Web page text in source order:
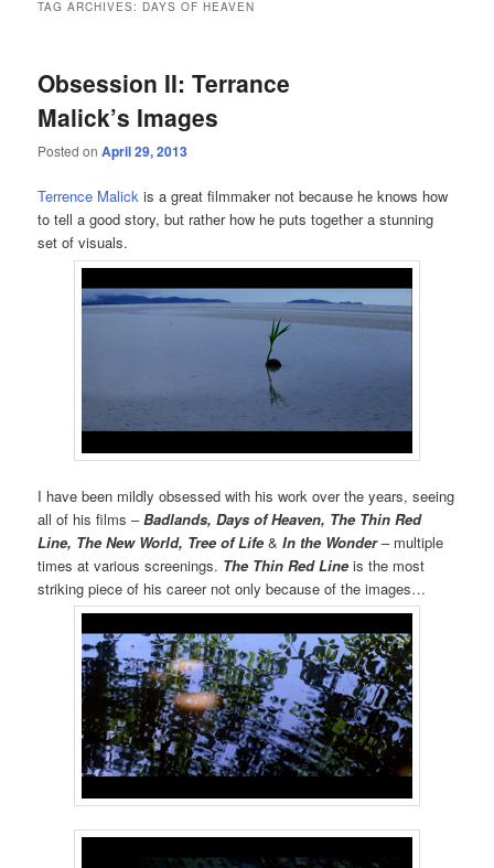
TAG ARCHIVES: DAYS OF HEAVEN
Obsession II: Terrance
Malick’s Images
Posted onApril 29, 2013
Terrence Malick is a great filmmaker not because he knows how
to tell a good story, but rather how he puts together a stunning
set of visuals.
I have been mildly obsessed with his work over the years, seeing
all of his films –Badlands, Days of Heaven, The Thin Red
Line, The New World, Tree of Life& In the Wonder– multiple
times at various screenings. The Thin Red Lineis the most
striking piece of his career not only because of the images…